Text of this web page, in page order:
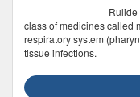
Rulide
class of medicines called
respiratory system
tissue infections.